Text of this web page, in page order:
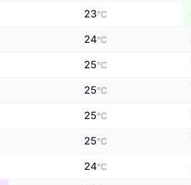
23°C
24°C
25°C
25°C
25°C
25°C
24°C